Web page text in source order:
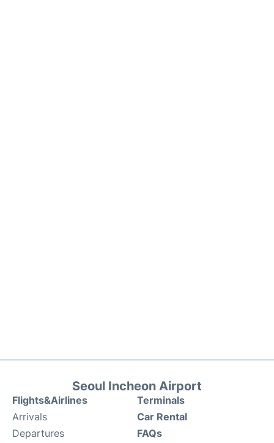
Seoul Incheon Airport
Flights&Airlines
Arrivals
Departures
Terminals
Car Rental
FAQs